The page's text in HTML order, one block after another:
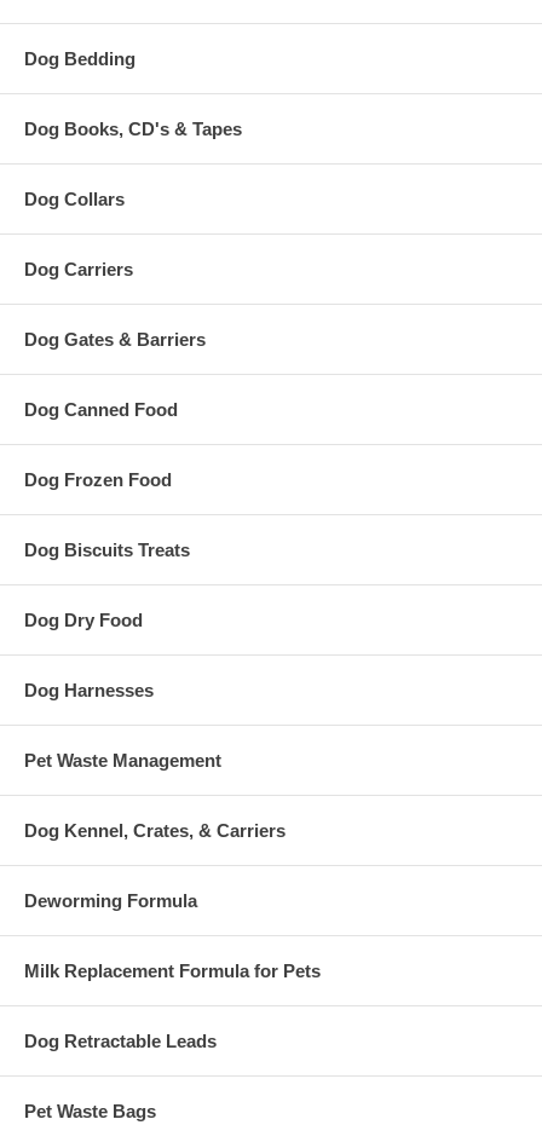
Dog Bedding
Dog Books, CD's & Tapes
Dog Collars
Dog Carriers
Dog Gates & Barriers
Dog Canned Food
Dog Frozen Food
Dog Biscuits Treats
Dog Dry Food
Dog Harnesses
Pet Waste Management
Dog Kennel, Crates, & Carriers
Deworming Formula
Milk Replacement Formula for Pets
Dog Retractable Leads
Pet Waste Bags